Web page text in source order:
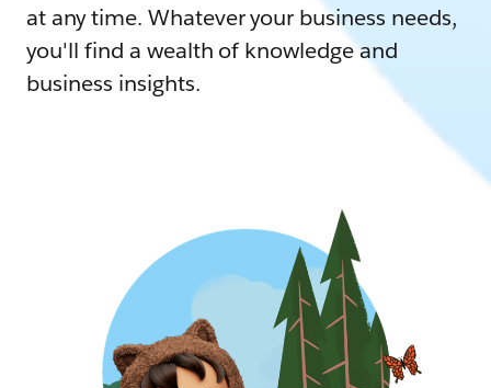
at any time. Whatever your business needs,
you'll find a wealth of knowledge and
business insights.